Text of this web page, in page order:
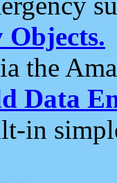
Objects.
the
Data
in